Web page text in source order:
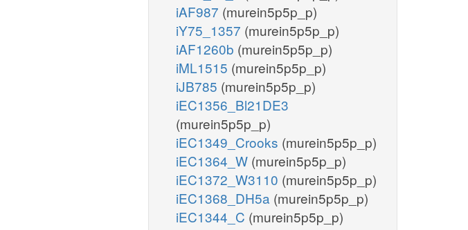
iAF987 (murein5p5p_p)
iY75_1357 (murein5p5p_p)
iAF1260b (murein5p5p_p)
iML1515 (murein5p5p_p)
iJB785 (murein5p5p_p)
iEC1356_Bl21DE3
(murein5p5p_p)
iEC1349_Crooks (murein5p5p_p)
iEC1364_W (murein5p5p_p)
iEC1372_W3110 (murein5p5p_p)
iEC1368_DH5a (murein5p5p_p)
iEC1344_C (murein5p5p_p)